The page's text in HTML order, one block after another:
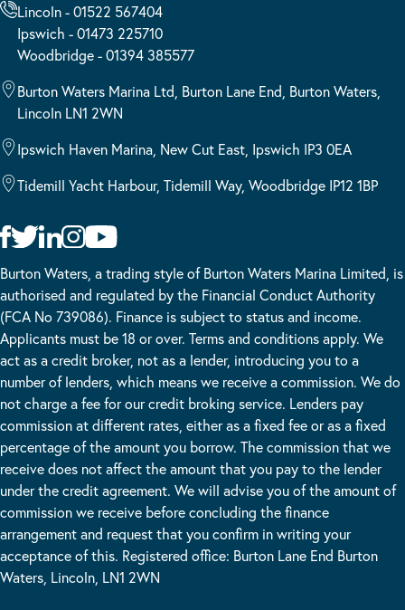
Lincoln - 01522 567404
Ipswich - 01473 225710
Woodbridge - 01394 385577
Burton Waters Marina Ltd, Burton Lane End, Burton Waters,
Lincoln LN1 2WN
Ipswich Haven Marina, New Cut East, Ipswich IP3 0EA
Tidemill Yacht Harbour, Tidemill Way, Woodbridge IP12 1BP
Burton Waters, a trading style of Burton Waters Marina Limited, is
authorised and regulated by the Financial Conduct Authority
(FCA No 739086). Finance is subject to status and income.
Applicants must be 18 or over. Terms and conditions apply. We
act as a credit broker, not as a lender, introducing you to a
number of lenders, which means we receive a commission. We do
not charge a fee for our credit broking service. Lenders pay
commission at different rates, either as a fixed fee or as a fixed
percentage of the amount you borrow. The commission that we
receive does not affect the amount that you pay to the lender
under the credit agreement. We will advise you of the amount of
commission we receive before concluding the finance
arrangement and request that you confirm in writing your
acceptance of this. Registered office: Burton Lane End Burton
Waters, Lincoln, LN1 2WN